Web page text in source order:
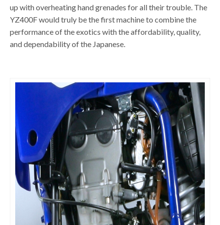
up with overheating hand grenades for all their trouble. The
YZ400F would truly be the first machine to combine the
performance of the exotics with the affordability, quality,
and dependability of the Japanese.